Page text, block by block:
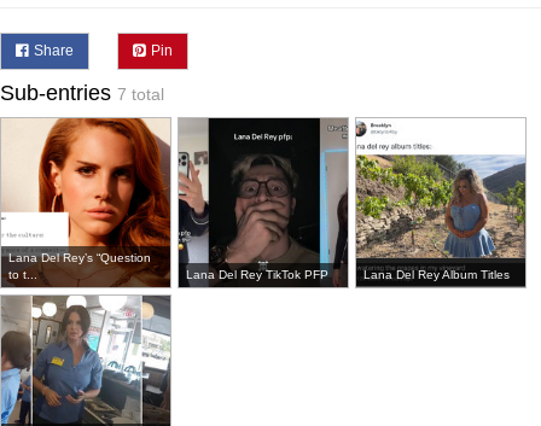
Share Pin
Sub-entries 7 total
Lana Del Rey’s “Question
to t...
Lana Del Rey TikTok PFP Lana Del Rey Album Titles